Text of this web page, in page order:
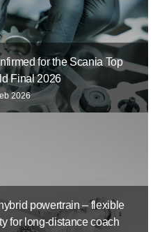
for the Scania Top
Final 2026
2026
powertrain – flexible
for long-distance coach